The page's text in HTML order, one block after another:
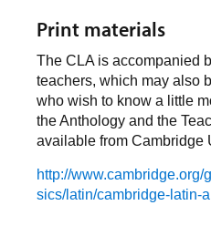
Print materials
The CLA is accompanied
teachers, which may also
who wish to know a little
the Anthology and the
available from Cambridge
http://
sics/latin/cambridge-latin-